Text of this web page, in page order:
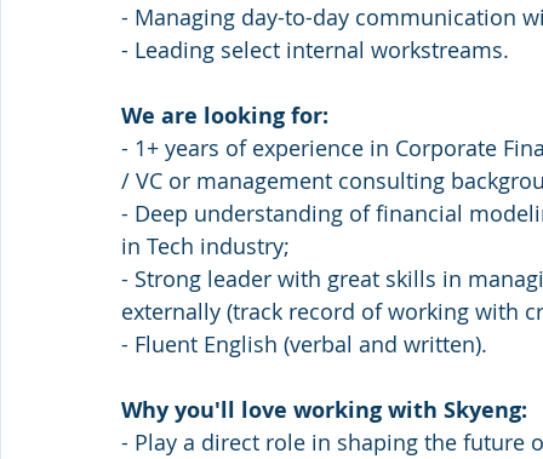
- Managing day-to-day communication
- Leading select internal workstreams.
We are looking for:
- 1+ years of experience in Corporate
/ VC or management consulting
- Deep understanding of financial
in Tech industry;
- Strong leader with great skills in
externally (track record of working with
- Fluent English (verbal and written).
Why you'll love working with Skyeng:
- Play a direct role in shaping the future